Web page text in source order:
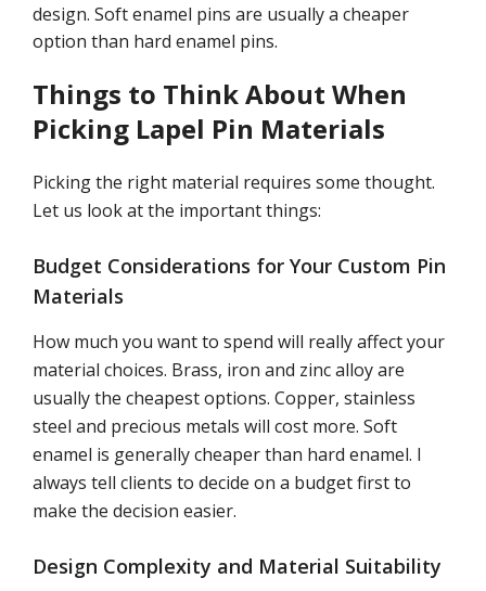
design. Soft enamel pins are usually a cheaper
option than hard enamel pins.
Things to Think About When
Picking Lapel Pin Materials
Picking the right material requires some thought.
Let us look at the important things:
Budget Considerations for Your Custom Pin
Materials
How much you want to spend will really affect your
material choices. Brass, iron and zinc alloy are
usually the cheapest options. Copper, stainless
steel and precious metals will cost more. Soft
enamel is generally cheaper than hard enamel. I
always tell clients to decide on a budget first to
make the decision easier.
Design Complexity and Material Suitability